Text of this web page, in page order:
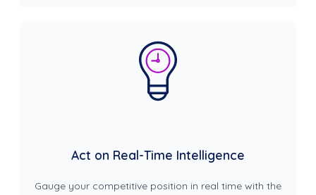
Act on Real-Time Intelligence
Gauge your competitive position in real time with the